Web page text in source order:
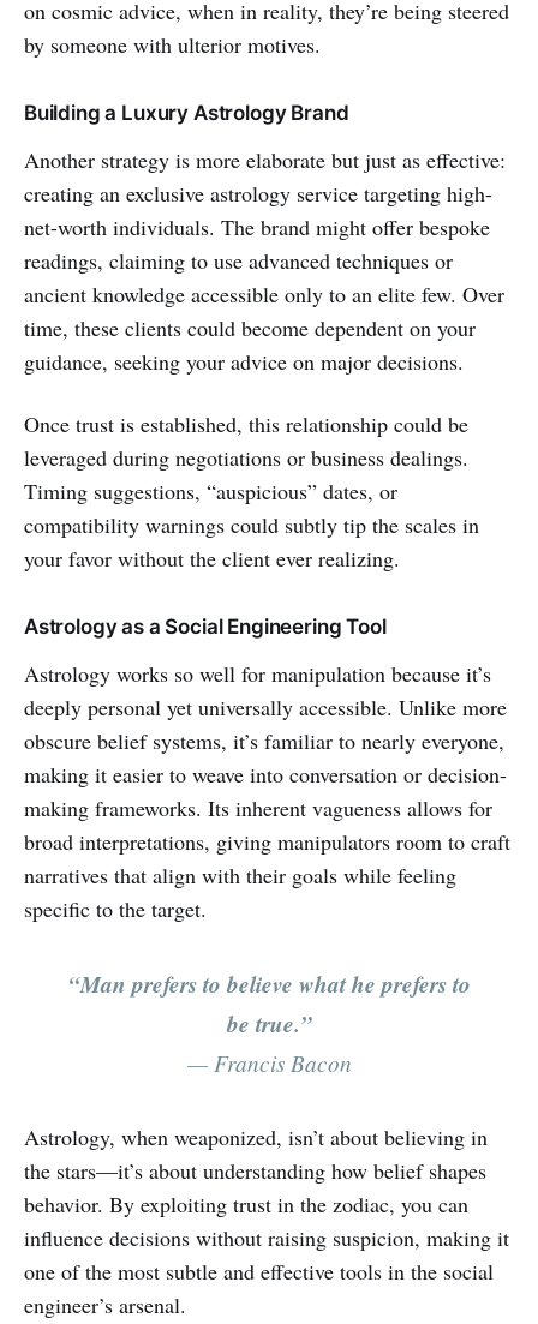
on cosmic advice, when in reality, they’re being steered
by someone with ulterior motives.
Building a Luxury Astrology Brand
Another strategy is more elaborate but just as effective:
creating an exclusive astrology service targeting high-
net-worth individuals. The brand might offer bespoke
readings, claiming to use advanced techniques or
ancient knowledge accessible only to an elite few. Over
time, these clients could become dependent on your
guidance, seeking your advice on major decisions.
Once trust is established, this relationship could be
leveraged during negotiations or business dealings.
Timing suggestions, “auspicious” dates, or
compatibility warnings could subtly tip the scales in
your favor without the client ever realizing.
Astrology as a Social Engineering Tool
Astrology works so well for manipulation because it’s
deeply personal yet universally accessible. Unlike more
obscure belief systems, it’s familiar to nearly everyone,
making it easier to weave into conversation or decision-
making frameworks. Its inherent vagueness allows for
broad interpretations, giving manipulators room to craft
narratives that align with their goals while feeling
specific to the target.
“Man prefers to believe what he prefers to
be true.”
— Francis Bacon
Astrology, when weaponized, isn’t about believing in
the stars—it’s about understanding how belief shapes
behavior. By exploiting trust in the zodiac, you can
influence decisions without raising suspicion, making it
one of the most subtle and effective tools in the social
engineer’s arsenal.